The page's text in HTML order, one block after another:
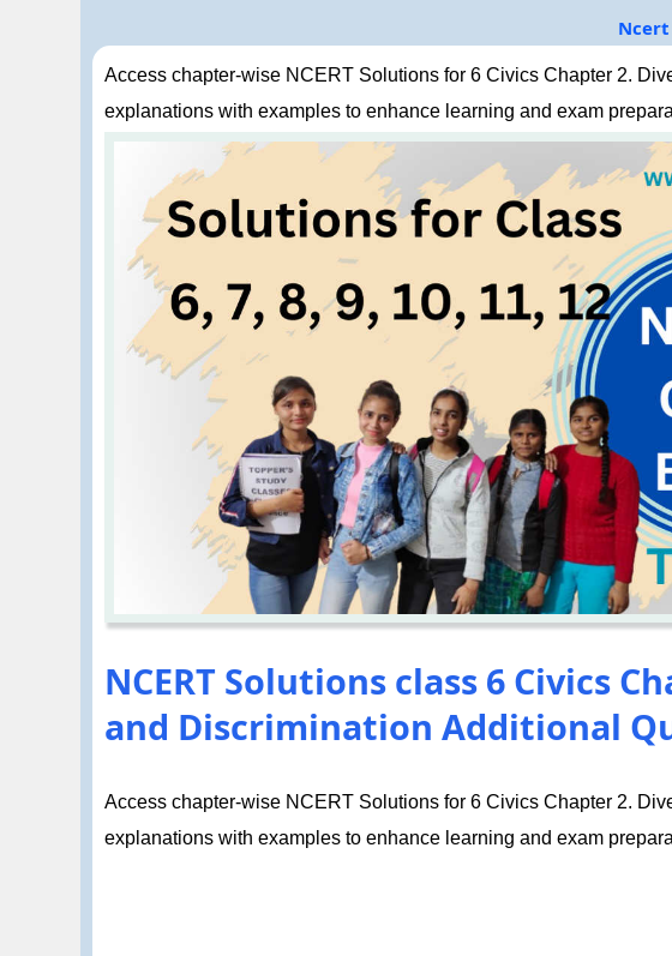
Access chapter-wise NCERT Solutions for 6 Civics Chapter 2.
explanations with examples to enhance learning and exam
NCERT Solutions class 6 Civics
and Discrimination Additional
Access chapter-wise NCERT Solutions for 6 Civics Chapter 2.
explanations with examples to enhance learning and exam